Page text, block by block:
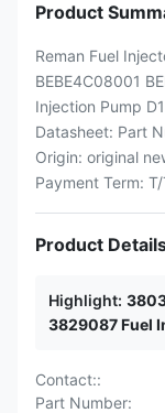
Product
Reman Fuel
BEBE4C08001
Injection Pump
Datasheet: Part
Origin: original
Payment Term:
Product
Highlight:
3829087 Fuel
Contact::
Part Number: